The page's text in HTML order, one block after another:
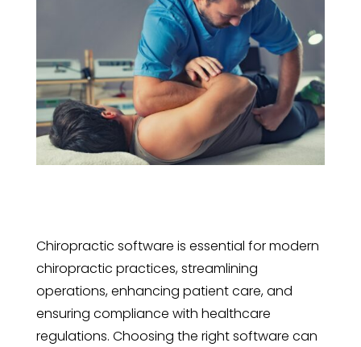
Chiropractic software is essential for modern
chiropractic practices, streamlining
operations, enhancing patient care, and
ensuring compliance with healthcare
regulations. Choosing the right software can